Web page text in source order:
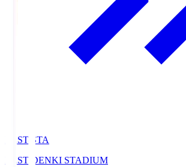
BEST-STA
BEST DENKI STADIUM